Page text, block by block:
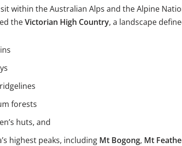
within the Australian Alps and the Alpine
theVictorian High Country, a landscape
forests
huts, and
highest peaks, including Mt Bogong, Mt